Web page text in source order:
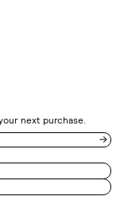
next purchase.